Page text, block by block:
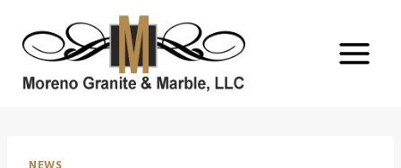
content